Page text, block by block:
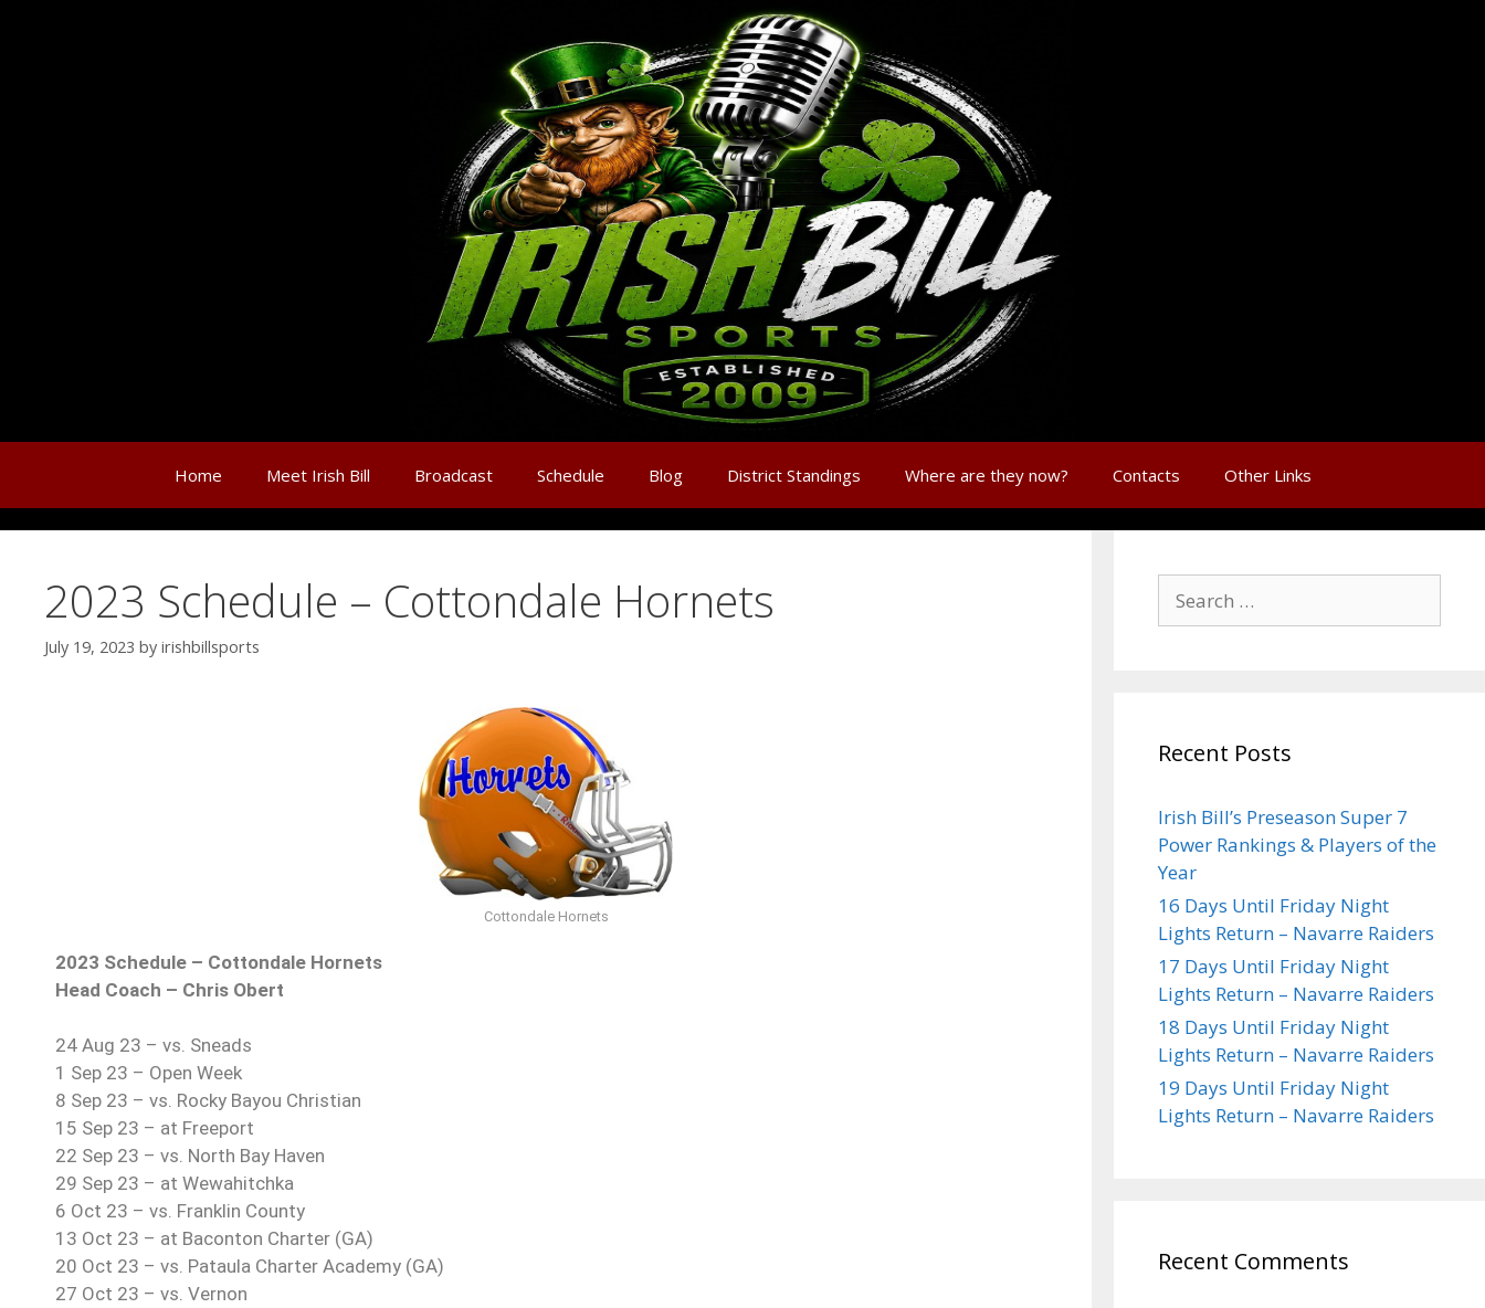
Home Meet Irish Bill Broadcast Schedule Blog District Standings Where are they now? Contacts Other Links
2023 Schedule – Cottondale Hornets
July 19, 2023 by irishbillsports
Cottondale Hornets
2023 Schedule – Cottondale Hornets
Head Coach – Chris Obert
24 Aug 23 – vs. Sneads
1 Sep 23 – Open Week
8 Sep 23 – vs. Rocky Bayou Christian
15 Sep 23 – at Freeport
22 Sep 23 – vs. North Bay Haven
29 Sep 23 – at Wewahitchka
6 Oct 23 – vs. Franklin County
13 Oct 23 – at Baconton Charter (GA)
20 Oct 23 – vs. Pataula Charter Academy (GA)
27 Oct 23 – vs. Vernon
Recent Posts
Irish Bill’s Preseason Super 7
Power Rankings & Players of the
Year
16 Days Until Friday Night
Lights Return – Navarre Raiders
17 Days Until Friday Night
Lights Return – Navarre Raiders
18 Days Until Friday Night
Lights Return – Navarre Raiders
19 Days Until Friday Night
Lights Return – Navarre Raiders
Recent Comments